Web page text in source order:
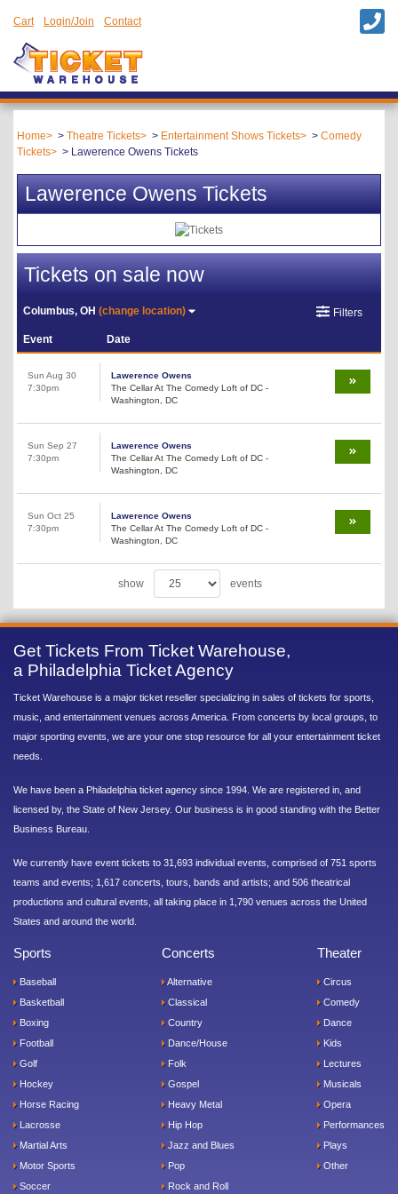
Cart Login/Join Contact
Home Theatre Tickets Entertainment Shows Tickets
Comedy
Tickets
Lawerence Owens Tickets
Lawerence Owens Tickets
Tickets on sale now
Columbus, OH(change location) Filters
Event Date
Sun Aug 30
7:30pm
Lawerence Owens
The Cellar At The Comedy Loft of DC -
Washington, DC
Sun Sep 27
7:30pm
Lawerence Owens
The Cellar At The Comedy Loft of DC -
Washington, DC
Sun Oct 25
7:30pm
Lawerence Owens
The Cellar At The Comedy Loft of DC -
Washington, DC
show events
Get Tickets From Ticket Warehouse,
a Philadelphia Ticket Agency
Ticket Warehouse is a major ticket reseller specializing in sales of tickets for sports,
music, and entertainment venues across America. From concerts by local groups, to
major sporting events, we are your one stop resource for all your entertainment ticket
needs.
We have been a Philadelphia ticket agency since 1994. We are registered in, and
licensed by, the State of New Jersey. Our business is in good standing with the Better
Business Bureau.
We currently have event tickets to 31,693 individual events, comprised of 751 sports
teams and events; 1,617 concerts, tours, bands and artists; and 506 theatrical
productions and cultural events, all taking place in 1,790 venues across the United
States and around the world.
Sports
Baseball
Basketball
Boxing
Football
Golf
Hockey
Horse Racing
Lacrosse
Martial Arts
Motor Sports
Soccer
Concerts
Alternative
Classical
Country
Dance/House
Folk
Gospel
Heavy Metal
Hip Hop
Jazz and Blues
Pop
Rock and Roll
Theater
Circus
Comedy
Dance
Kids
Lectures
Musicals
Opera
Performances
Plays
Other